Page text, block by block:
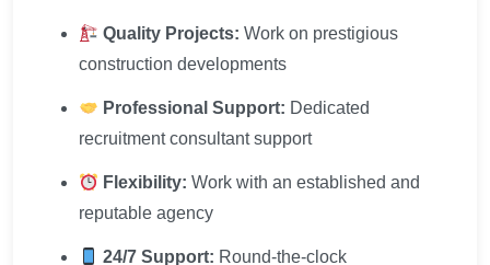
Quality Projects: Work on prestigious
construction developments
Professional Support: Dedicated
recruitment consultant support
Flexibility: Work with an established and
reputable agency
24/7 Support: Round-the-clock